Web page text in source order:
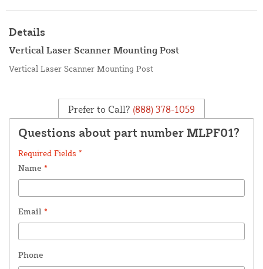
Details
Vertical Laser Scanner Mounting Post
Vertical Laser Scanner Mounting Post
Prefer to Call? (888) 378-1059
Questions about part number MLPF01?
Required Fields *
Name *
Email *
Phone